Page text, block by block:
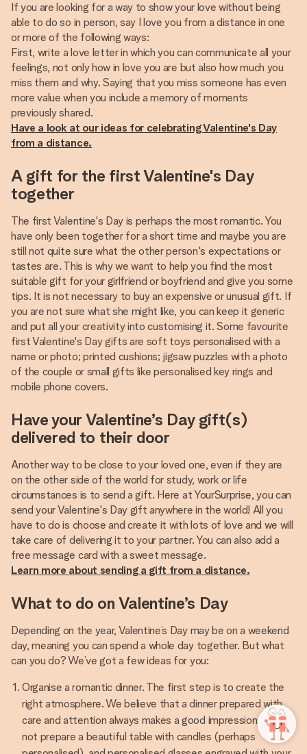
If you are looking for a way to show your love without being
able to do so in person, say I love you from a distance in one
or more of the following ways:
First, write a love letter in which you can communicate all your
feelings, not only how in love you are but also how much you
miss them and why. Saying that you miss someone has even
more value when you include a memory of moments
Have a look at our ideas for celebrating Valentine's Day
from a distance.
A gift for the first Valentine's Day
together
The first Valentine's Day is perhaps the most romantic. You
have only been together for a short time and maybe you are
still not quite sure what the other person's expectations or
tastes are. This is why we want to help you find the most
suitable gift for your girlfriend or boyfriend and give you some
tips. It is not necessary to buy an expensive or unusual gift. If
you are not sure what she might like, you can keep it generic
and put all your creativity into customising it. Some favourite
first Valentine's Day gifts are soft toys personalised with a
name or photo; printed cushions; jigsaw puzzles with a photo
of the couple or small gifts like personalised key rings and
mobile phone covers.
Have your Valentine’s Day gift(s)
delivered to their door
Another way to be close to your loved one, even if they are
on the other side of the world for study, work or life
circumstances is to send a gift. Here at YourSurprise, you can
send your Valentine's Day gift anywhere in the world! All you
have to do is choose and create it with lots of love and we will
take care of delivering it to your partner. You can also add a
Learn more about sending a gift from a distance.
What to do on Valentine’s Day
Depending on the year, Valentine’s Day may be on a weekend
day, meaning you can spend a whole day together. But what
can you do? We’ve got a few ideas for you:
Organise a romantic dinner. The first step is to create the
right atmosphere. We believe that a dinner prepared with
care and attention always makes a good impression, so why
not prepare a beautiful table with candles (perhaps